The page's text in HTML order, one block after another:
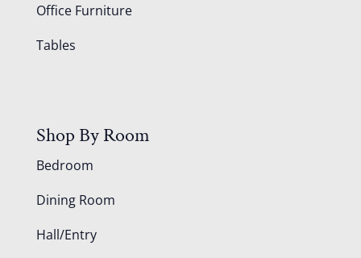
Office Furniture
Tables
Shop By Room
Bedroom
Dining Room
Hall/Entry